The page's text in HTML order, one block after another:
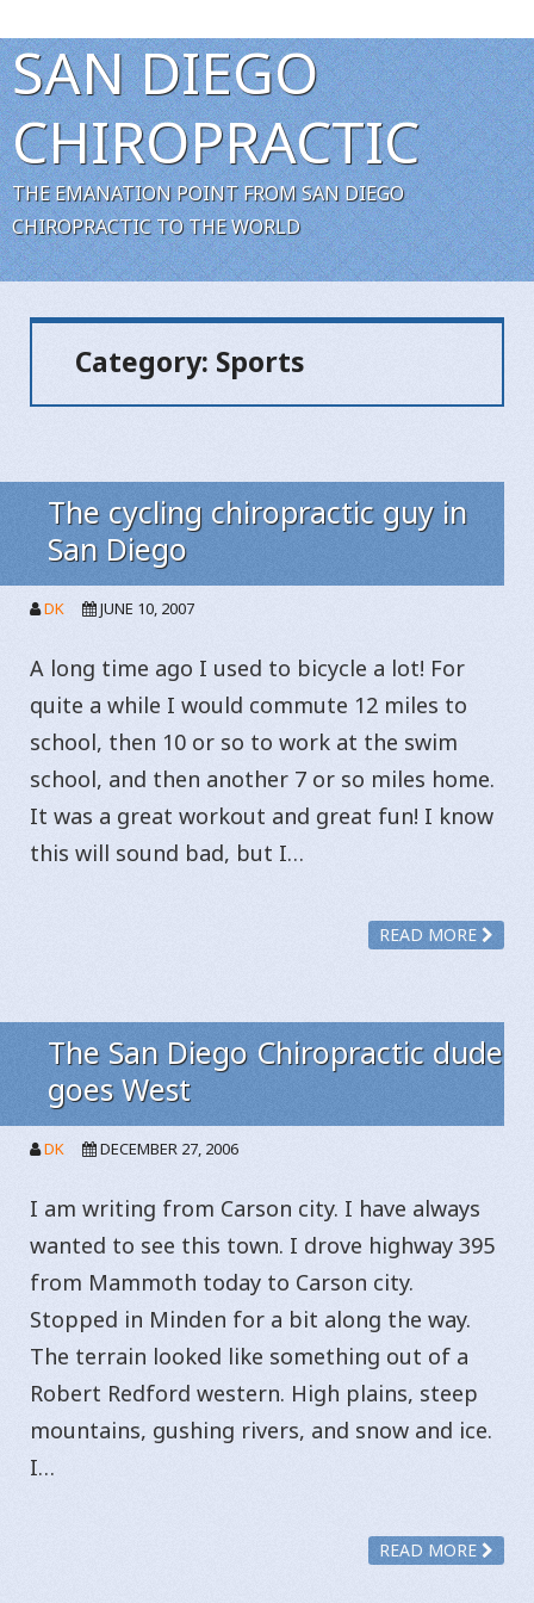
SAN DIEGO
CHIROPRACTIC
THE EMANATION POINT FROM SAN DIEGO
CHIROPRACTIC TO THE WORLD
Category: Sports
The cycling chiropractic guy in
San Diego
DK JUNE 10, 2007
A long time ago I used to bicycle a lot! For
quite a while I would commute 12 miles to
school, then 10 or so to work at the swim
school, and then another 7 or so miles home.
It was a great workout and great fun! I know
this will sound bad, but I…
READ MORE
The San Diego Chiropractic dude
goes West
DK DECEMBER 27, 2006
I am writing from Carson city. I have always
wanted to see this town. I drove highway 395
from Mammoth today to Carson city.
Stopped in Minden for a bit along the way.
The terrain looked like something out of a
Robert Redford western. High plains, steep
mountains, gushing rivers, and snow and ice.
I…
READ MORE